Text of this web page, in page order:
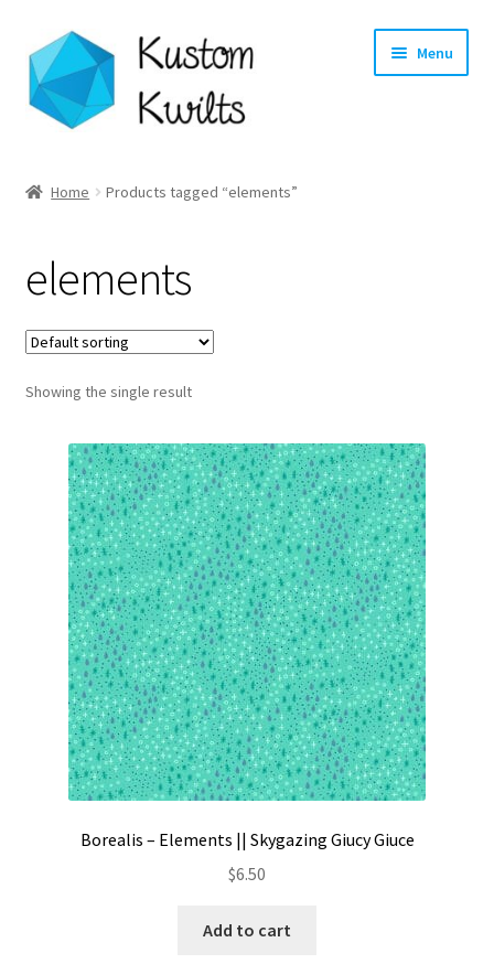
Skip
to
navigation
Skip
to
content
Menu
Shop
Longarm Quilting Services
Workshops
About
Contact
My account
Preorders
Home Products tagged “elements”
elements
Showing the single result
Borealis – Elements || Skygazing Giucy Giuce
$6.50
Add to cart